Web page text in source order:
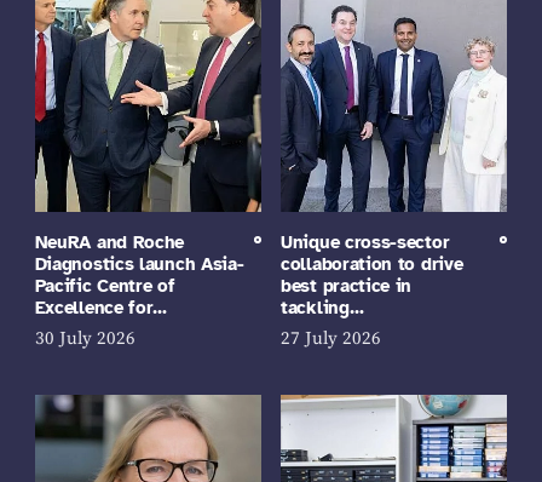
NeuRA and Roche
Diagnostics launch Asia-
Pacific Centre of
Excellence for…
30 July 2026
Unique cross-sector
collaboration to drive
best practice in
tackling…
27 July 2026